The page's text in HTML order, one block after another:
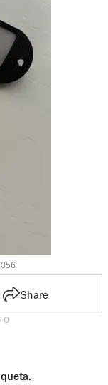
Share
0